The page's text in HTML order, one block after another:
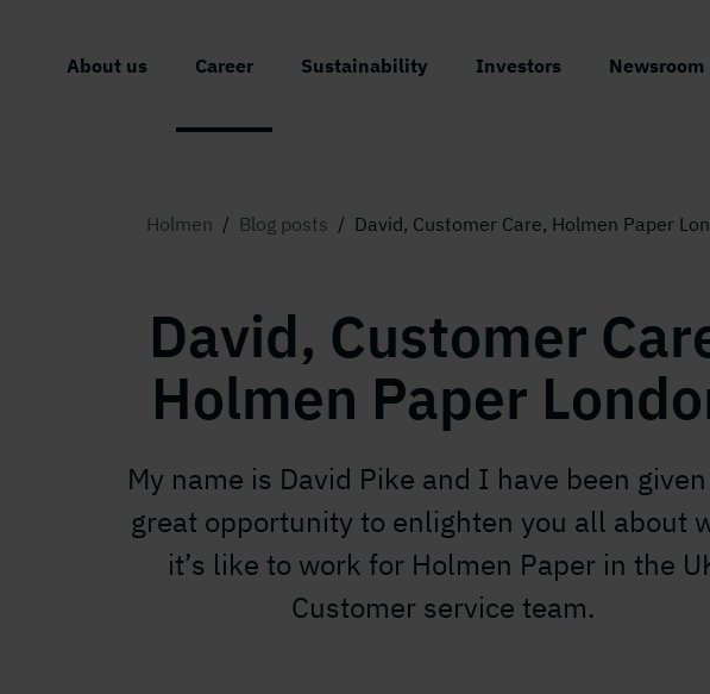
About us Career Sustainability Investors Newsroom
Holmen / Blog posts / David, Customer Care, Holmen Paper
David, Customer
Holmen Paper
My name is David Pike and I have been
great opportunity to enlighten you all about
it’s like to work for Holmen Paper in the
Customer service team.